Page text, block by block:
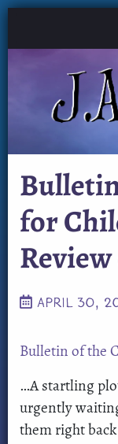
for
APRIL 30,
Bulletin of the
…A startling
urgently
them right